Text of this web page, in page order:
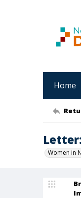
Home
Women in